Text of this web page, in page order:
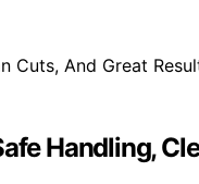
Handling,